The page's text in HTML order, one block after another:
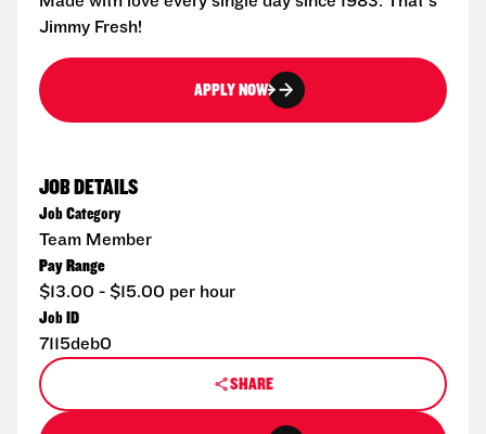
Jimmy Fresh!
APPLY NOW
JOB DETAILS
Job Category
Team Member
Pay Range
$13.00 - $15.00 per hour
Job ID
7115deb0
SHARE